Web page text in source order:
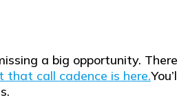
a big opportunity.
that call cadence is here.